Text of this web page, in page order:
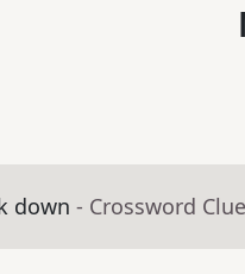
down - Crossword Clue